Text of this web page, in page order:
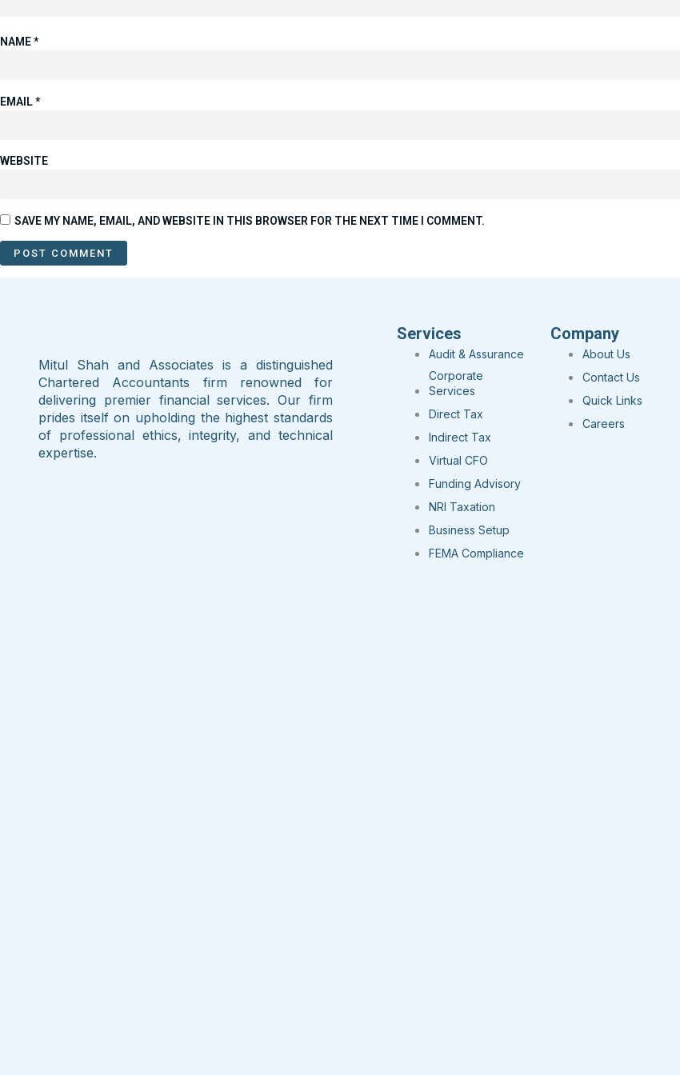
NAME*
EMAIL*
WEBSITE
SAVE MY NAME, EMAIL, AND WEBSITE IN THIS BROWSER FOR THE NEXT TIME I COMMENT.
Mitul Shah and Associates is a distinguished
Chartered Accountants firm renowned for
delivering premier financial services. Our firm
prides itself on upholding the highest standards
of professional ethics, integrity, and technical
expertise.
Services
Audit & Assurance
Corporate
Services
Direct Tax
Indirect Tax
Virtual CFO
Funding Advisory
NRI Taxation
Business Setup
FEMA Compliance
Company
About Us
Contact Us
Quick Links
Careers